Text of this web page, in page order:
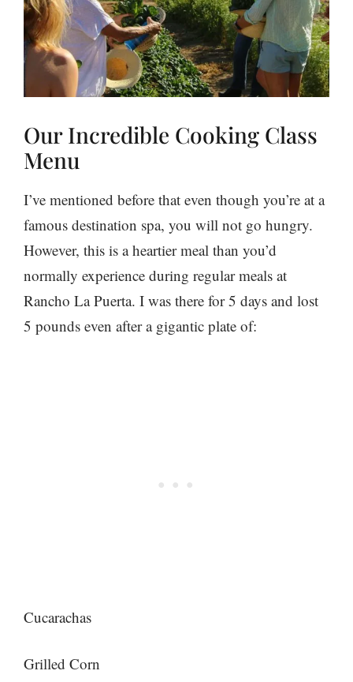
Our Incredible Cooking Class
Menu
I’ve mentioned before that even though you’re at a
famous destination spa, you will not go hungry.
However, this is a heartier meal than you’d
normally experience during regular meals at
Rancho La Puerta. I was there for 5 days and lost
5 pounds even after a gigantic plate of:
Cucarachas
Grilled Corn